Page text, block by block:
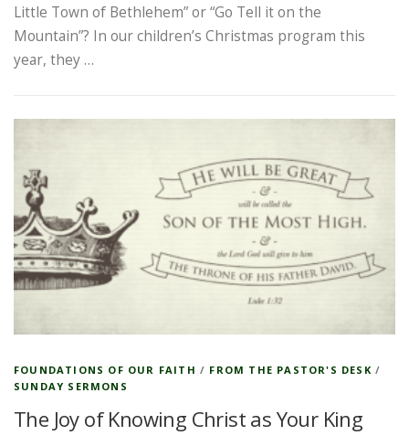
Little Town of Bethlehem” or “Go Tell it on the
Mountain”? In our children’s Christmas program this
year, they …
FOUNDATIONS OF OUR FAITH / FROM THE PASTOR'S DESK /
SUNDAY SERMONS
The Joy of Knowing Christ as Your King